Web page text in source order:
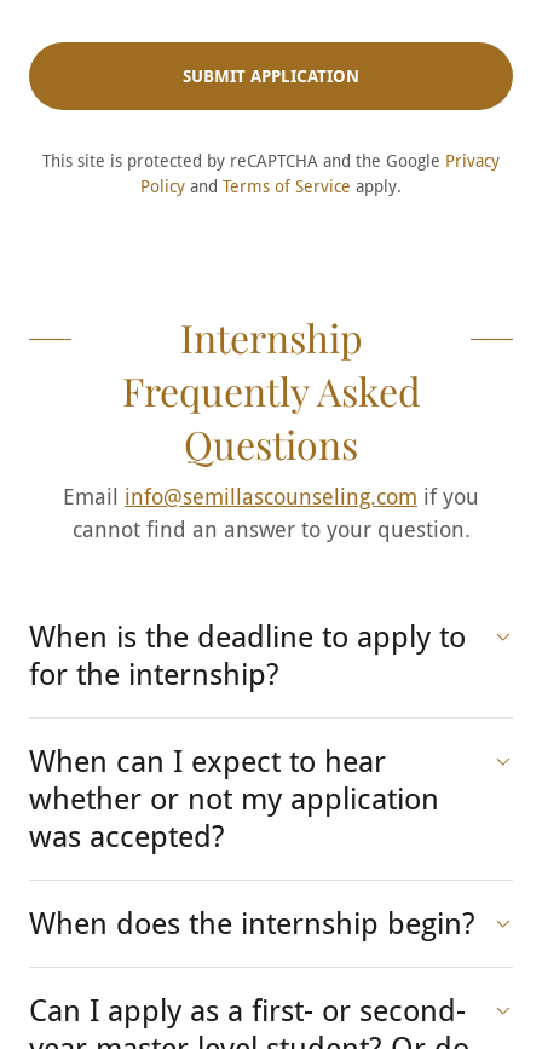
SUBMIT APPLICATION
This site is protected by reCAPTCHA and the Google Privacy
Policy and Terms of Service apply.
Internship
Frequently Asked
Questions
Email info@semillascounseling.com if you
cannot find an answer to your question.
When is the deadline to apply to
for the internship?
When can I expect to hear
whether or not my application
was accepted?
When does the internship begin?
Can I apply as a first- or second-